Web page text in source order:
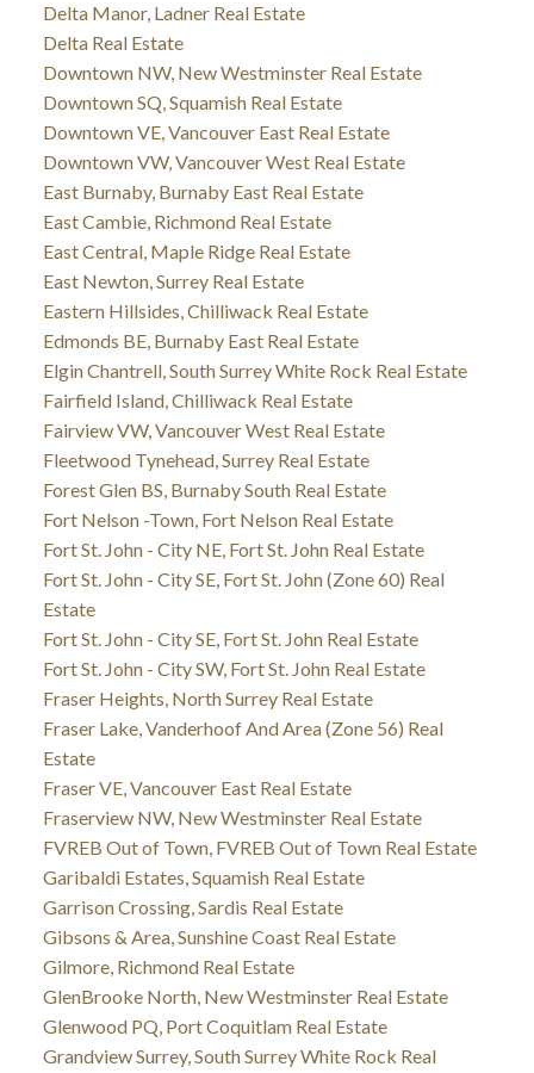
Delta Manor, Ladner Real Estate
Delta Real Estate
Downtown NW, New Westminster Real Estate
Downtown SQ, Squamish Real Estate
Downtown VE, Vancouver East Real Estate
Downtown VW, Vancouver West Real Estate
East Burnaby, Burnaby East Real Estate
East Cambie, Richmond Real Estate
East Central, Maple Ridge Real Estate
East Newton, Surrey Real Estate
Eastern Hillsides, Chilliwack Real Estate
Edmonds BE, Burnaby East Real Estate
Elgin Chantrell, South Surrey White Rock Real Estate
Fairfield Island, Chilliwack Real Estate
Fairview VW, Vancouver West Real Estate
Fleetwood Tynehead, Surrey Real Estate
Forest Glen BS, Burnaby South Real Estate
Fort Nelson -Town, Fort Nelson Real Estate
Fort St. John - City NE, Fort St. John Real Estate
Fort St. John - City SE, Fort St. John (Zone 60) Real
Estate
Fort St. John - City SE, Fort St. John Real Estate
Fort St. John - City SW, Fort St. John Real Estate
Fraser Heights, North Surrey Real Estate
Fraser Lake, Vanderhoof And Area (Zone 56) Real
Estate
Fraser VE, Vancouver East Real Estate
Fraserview NW, New Westminster Real Estate
FVREB Out of Town, FVREB Out of Town Real Estate
Garibaldi Estates, Squamish Real Estate
Garrison Crossing, Sardis Real Estate
Gibsons & Area, Sunshine Coast Real Estate
Gilmore, Richmond Real Estate
GlenBrooke North, New Westminster Real Estate
Glenwood PQ, Port Coquitlam Real Estate
Grandview Surrey, South Surrey White Rock Real